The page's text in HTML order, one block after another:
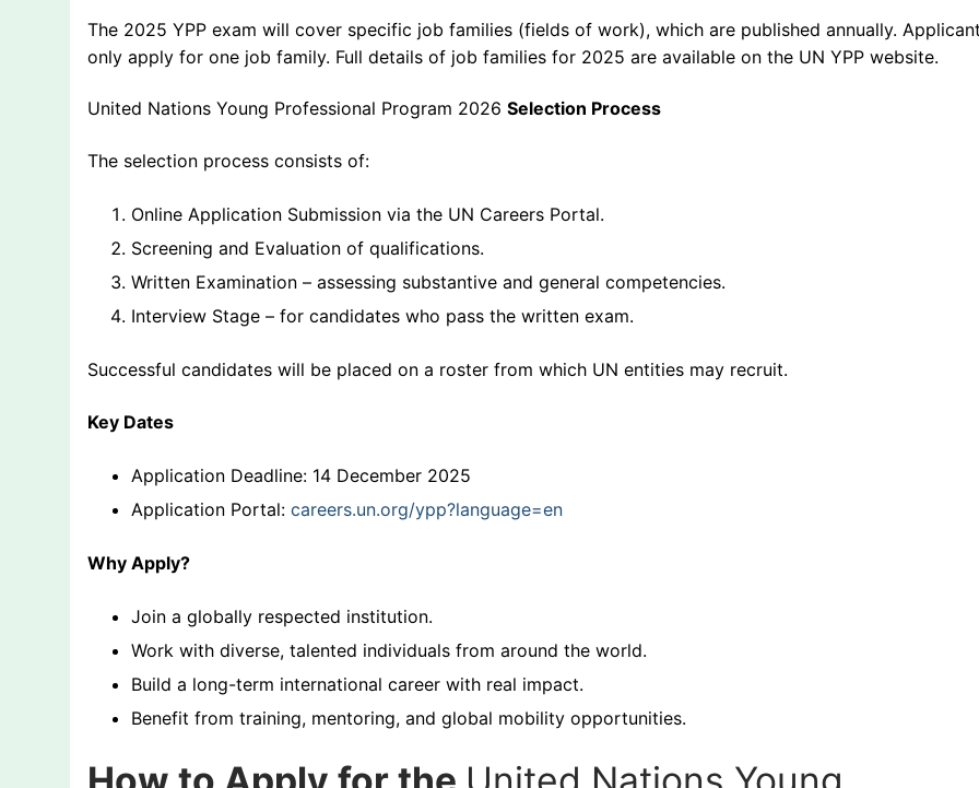
The 2025 YPP exam will cover specific job families (fields of work), which are published annually.
only apply for one job family. Full details of job families for 2025 are available on the UN YPP website.
United Nations Young Professional Program 2026 Selection Process
The selection process consists of:
Online Application Submission via the UN Careers Portal.
Screening and Evaluation of qualifications.
Written Examination – assessing substantive and general competencies.
Interview Stage – for candidates who pass the written exam.
Successful candidates will be placed on a roster from which UN entities may recruit.
Key Dates
Application Deadline: 14 December 2025
Application Portal: careers.un.org/ypp?language=en
Why Apply?
Join a globally respected institution.
Work with diverse, talented individuals from around the world.
Build a long-term international career with real impact.
Benefit from training, mentoring, and global mobility opportunities.